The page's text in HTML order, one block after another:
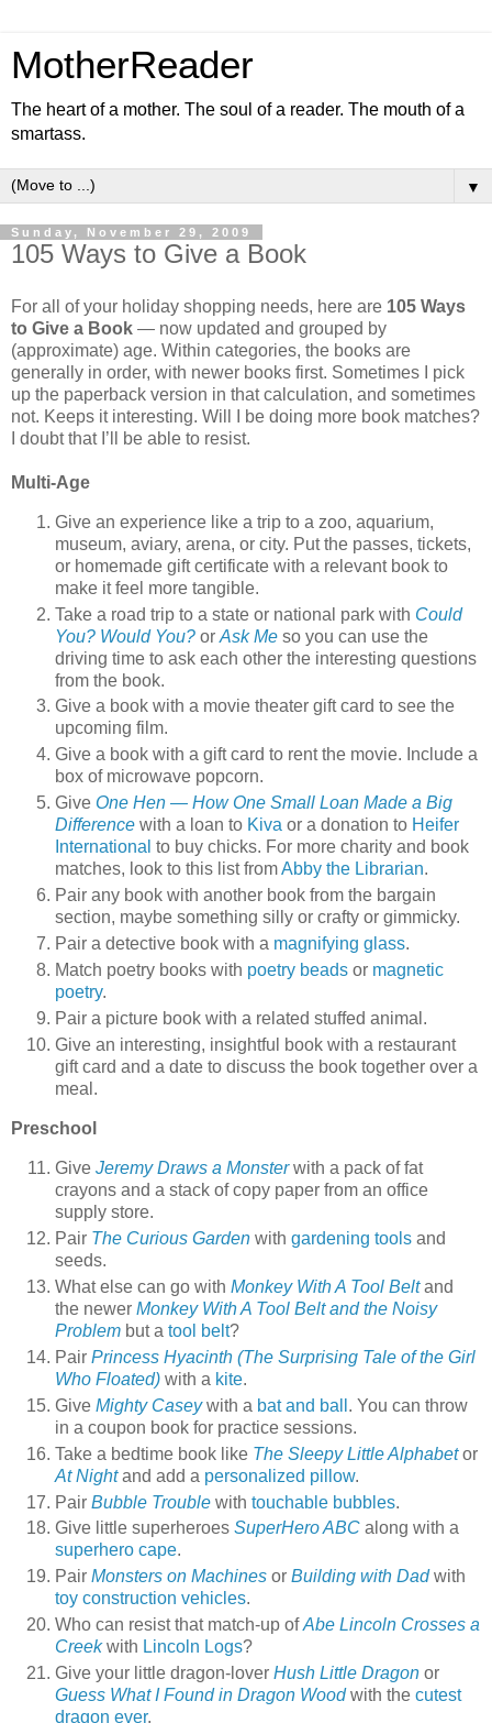
MotherReader
The heart of a mother. The soul of a reader. The mouth of a
smartass.
▼
Sunday, November 29, 2009
105 Ways to Give a Book
For all of your holiday shopping needs, here are 105 Ways
to Give a Book — now updated and grouped by
(approximate) age. Within categories, the books are
generally in order, with newer books first. Sometimes I pick
up the paperback version in that calculation, and sometimes
not. Keeps it interesting. Will I be doing more book matches?
I doubt that I’ll be able to resist.
Multi-Age
Give an experience like a trip to a zoo, aquarium,
museum, aviary, arena, or city. Put the passes, tickets,
or homemade gift certificate with a relevant book to
make it feel more tangible.
Take a road trip to a state or national park with Could
You? Would You? or Ask Me so you can use the
driving time to ask each other the interesting questions
from the book.
Give a book with a movie theater gift card to see the
upcoming film.
Give a book with a gift card to rent the movie. Include a
box of microwave popcorn.
Give One Hen — How One Small Loan Made a Big
Difference with a loan to Kiva or a donation to Heifer
International to buy chicks. For more charity and book
matches, look to this list fromAbby the Librarian.
Pair any book with another book from the bargain
section, maybe something silly or crafty or gimmicky.
Pair a detective book with a magnifying glass.
Match poetry books with poetry beads or magnetic
poetry.
Pair a picture book with a related stuffed animal.
Give an interesting, insightful book with a restaurant
gift card and a date to discuss the book together over a
meal.
Preschool
Give Jeremy Draws a Monsterwith a pack of fat
crayons and a stack of copy paper from an office
supply store.
Pair The Curious Garden with gardening tools and
seeds.
What else can go with Monkey With A Tool Beltand
the newer Monkey With A Tool Belt and the Noisy
Problem but a tool belt?
Pair Princess Hyacinth (The Surprising Tale of the Girl
Who Floated) with a kite.
Give Mighty Caseywith a bat and ball . You can throw
in a coupon book for practice sessions.
Take a bedtime book like The Sleepy Little Alphabetor
At Nightand add a personalized pillow.
Pair Bubble Trouble with touchable bubbles.
Give little superheroes SuperHero ABC along with a
superhero cape.
Pair Monsters on Machines or Building with Dadwith
toy construction vehicles.
Who can resist that match-up ofAbe Lincoln Crosses a
Creekwith Lincoln Logs?
Give your little dragon-lover Hush Little Dragon or
Guess What I Found in Dragon Woodwith the cutest
dragon ever.